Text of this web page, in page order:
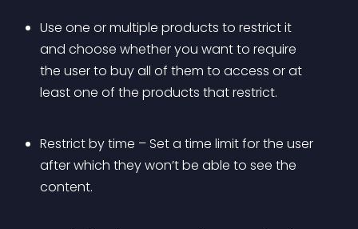
Use one or multiple products to restrict it
and choose whether you want to require
the user to buy all of them to access or at
least one of the products that restrict.
Restrict by time – Set a time limit for the user
after which they won’t be able to see the
content.